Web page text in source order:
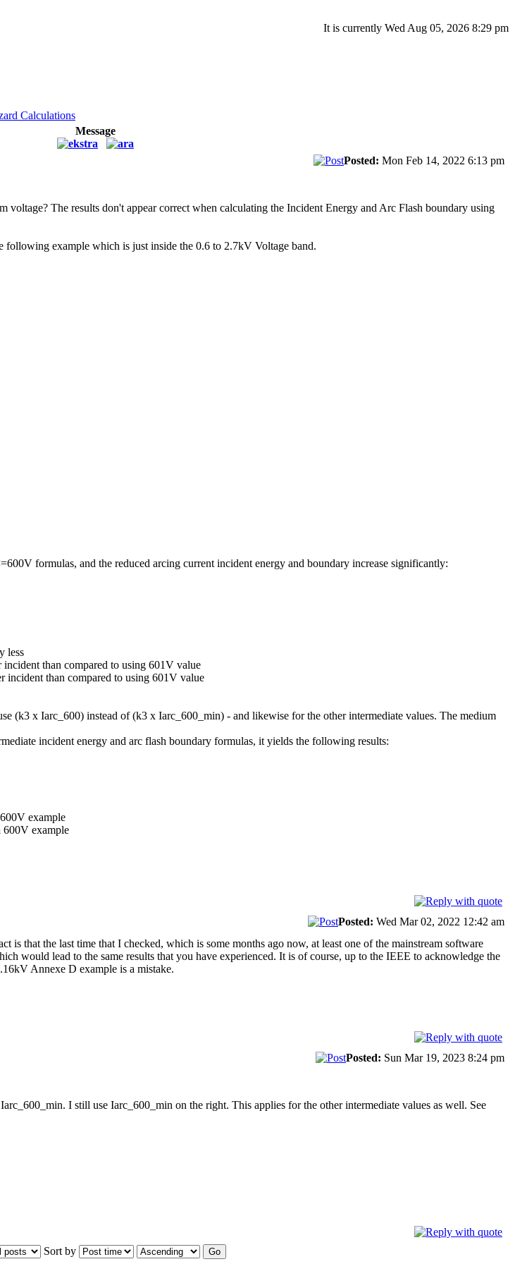
It is currently Wed Aug 05, 2026 8:29 pm
Calculations
Message
Posted: Mon Feb 14, 2022 6:13 pm
The results don't appear correct when calculating the Incident Energy and Arc Flash boundary using
example which is just inside the 0.6 to 2.7kV Voltage band.
formulas, and the reduced arcing current incident energy and boundary increase significantly:
less
incident than compared to using 601V value
incident than compared to using 601V value
(k3 x Iarc_600) instead of (k3 x Iarc_600_min) - and likewise for the other intermediate values. The medium
incident energy and arc flash boundary formulas, it yields the following results:
example
example
Posted: Wed Mar 02, 2022 12:42 am
is that the last time that I checked, which is some months ago now, at least one of the mainstream software
would lead to the same results that you have experienced. It is of course, up to the IEEE to acknowledge the
Annexe D example is a mistake.
Posted: Sun Mar 19, 2023 8:24 pm
I still use Iarc_600_min on the right. This applies for the other intermediate values as well. See
Sort by